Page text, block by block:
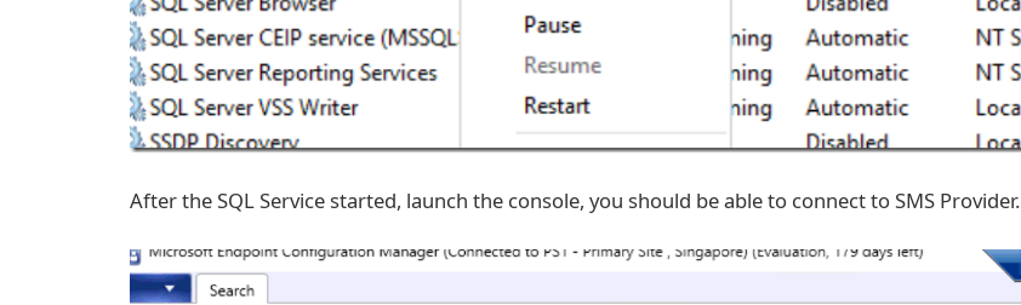
After the SQL Service started, launch the console, you should be able to connect to SMS Provider.